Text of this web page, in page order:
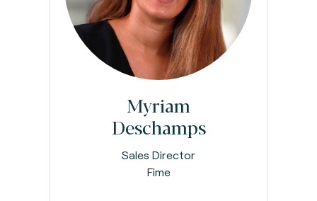
Myriam
Deschamps
Sales Director
Fime